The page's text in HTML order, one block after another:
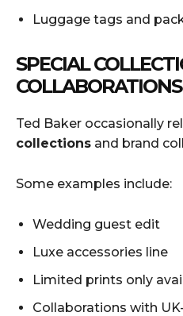
Luggage tags and
SPECIAL
COLLABORATIONS
Ted Baker occasionally
collections and brand
Some examples include:
Wedding guest edit
Luxe accessories line
Limited prints only
Collaborations with